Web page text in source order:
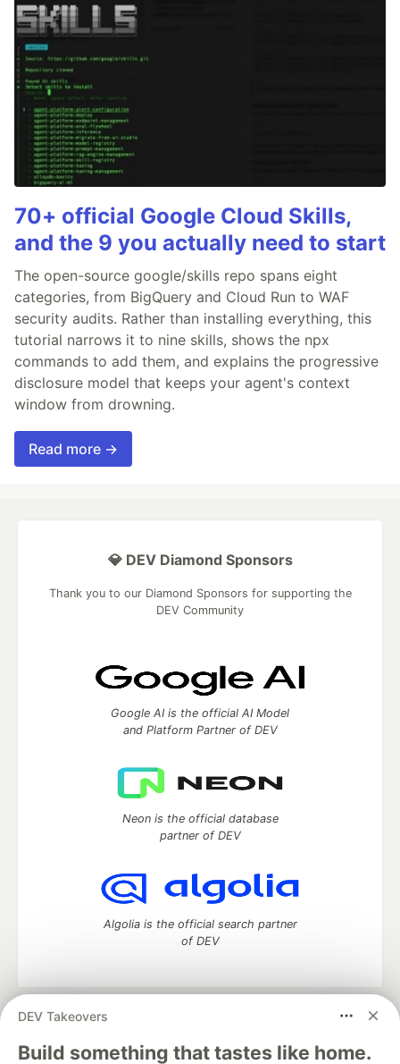
70+ official Google Cloud Skills,
and the 9 you actually need to start
The open-source google/skills repo spans eight
categories, from BigQuery and Cloud Run to WAF
security audits. Rather than installing everything, this
tutorial narrows it to nine skills, shows the npx
commands to add them, and explains the progressive
disclosure model that keeps your agent's context
window from drowning.
Read more →
DEV Takeovers
Build something that tastes like home.
💎 DEV Diamond Sponsors
Thank you to our Diamond Sponsors for supporting the
DEV Community
Google AI is the official AI Model
and Platform Partner of DEV
Neon is the official database
partner of DEV
Algolia is the official search partner
of DEV
DEV Community
— A space to discuss and keep up software
development and manage your software career